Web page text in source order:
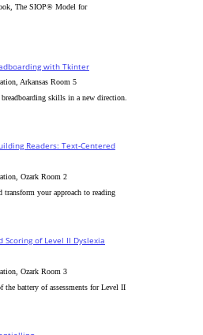
The SIOP® Model for
with Tkinter
Arkansas Room 5
skills in a new direction.
Readers: Text-Centered
Ozark Room 2
your approach to reading
of Level II Dyslexia
Ozark Room 3
battery of assessments for Level II